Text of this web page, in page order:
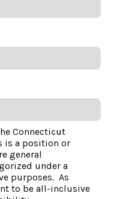
Connecticut
is a position or
general
under a
purposes. As
to be all-inclusive